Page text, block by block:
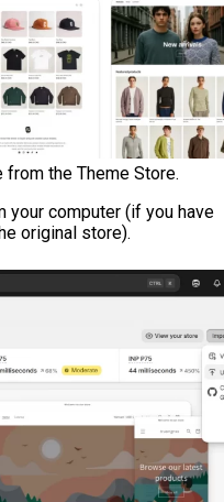
the Theme Store.
your computer (if you have
original store).